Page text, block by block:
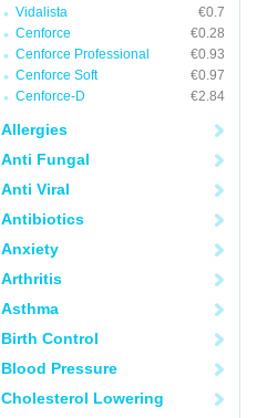
Vidalista
€0.7
Cenforce
€0.28
Cenforce Professional
€0.93
Cenforce Soft
€0.97
Cenforce-D
€2.84
Allergies
Anti Fungal
Anti Viral
Antibiotics
Anxiety
Arthritis
Asthma
Birth Control
Blood Pressure
Cholesterol Lowering